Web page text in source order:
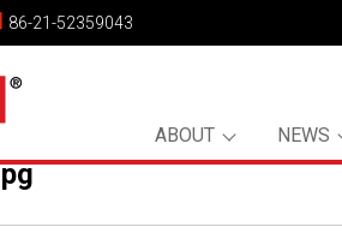
86-21-52359043
ABOUT NEWS